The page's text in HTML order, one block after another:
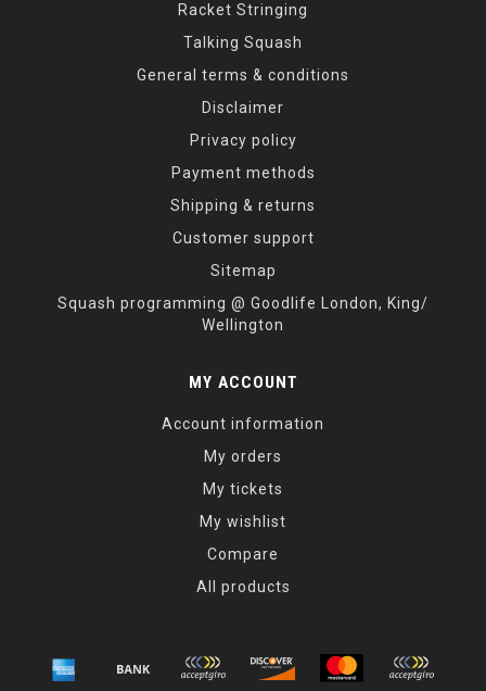
Racket Stringing
Talking Squash
General terms & conditions
Disclaimer
Privacy policy
Payment methods
Shipping & returns
Customer support
Sitemap
Squash programming @ Goodlife London, King/
Wellington
MY ACCOUNT
Account information
My orders
My tickets
My wishlist
Compare
All products